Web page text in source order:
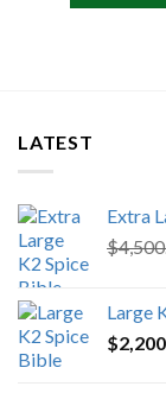
LATEST
Extra
$
Large
$